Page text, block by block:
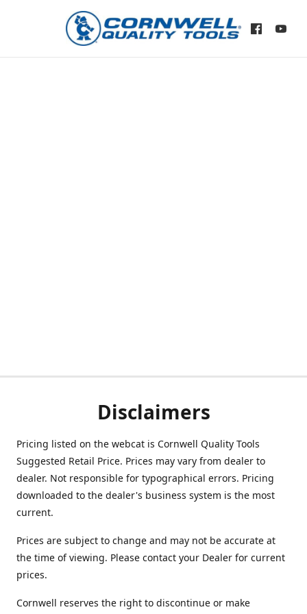
Disclaimers
Pricing listed on the webcat is Cornwell Quality Tools
Suggested Retail Price. Prices may vary from dealer to
dealer. Not responsible for typographical errors. Pricing
downloaded to the dealer's business system is the most
current.
Prices are subject to change and may not be accurate at
the time of viewing. Please contact your Dealer for current
prices.
Cornwell reserves the right to discontinue or make